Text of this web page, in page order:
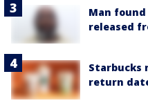
Man
released
Starbucks
return